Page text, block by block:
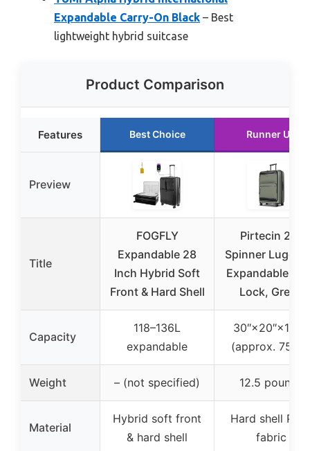
Expandable Carry-On Black – Best
lightweight hybrid suitcase
Product Comparison
Features Best Choice Runner Up
Preview
Title
FOGFLY
Expandable 28
Inch Hybrid Soft
Front & Hard Shell
Pirtecin 28″
Spinner
Expandable,
Lock, Green
Capacity
118–136L
expandable
30″×20″×12.8″
(approx.
Weight – (not specified) 12.5 pounds
Material
Hybrid soft front
& hard shell
Hard shell PC
fabric